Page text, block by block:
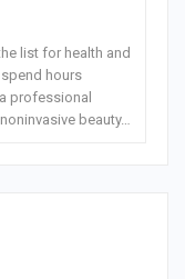
list for health and
hours
professional
beauty…